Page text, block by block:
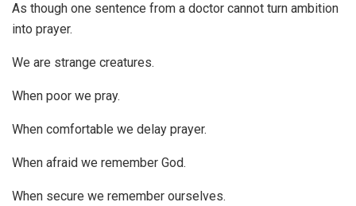
As though one sentence from a doctor cannot turn ambition
into prayer.
We are strange creatures.
When poor we pray.
When comfortable we delay prayer.
When afraid we remember God.
When secure we remember ourselves.